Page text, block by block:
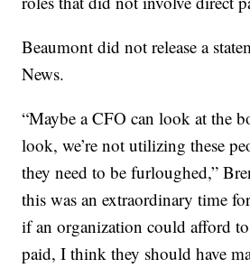
Beaumont did not release a
News.
“Maybe a CFO can look at the
look, we’re not utilizing these
they need to be furloughed,”
this was an extraordinary time
if an organization could afford
paid, I think they should have